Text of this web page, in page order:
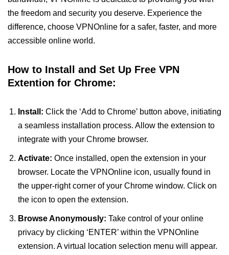
the freedom and security you deserve. Experience the
difference, choose VPNOnline for a safer, faster, and more
accessible online world.
How to Install and Set Up Free VPN
Extention for Chrome:
Install: Click the ‘Add to Chrome’ button above, initiating
a seamless installation process. Allow the extension to
integrate with your Chrome browser.
Activate: Once installed, open the extension in your
browser. Locate the VPNOnline icon, usually found in
the upper-right corner of your Chrome window. Click on
the icon to open the extension.
Browse Anonymously: Take control of your online
privacy by clicking ‘ENTER’ within the VPNOnline
extension. A virtual location selection menu will appear.